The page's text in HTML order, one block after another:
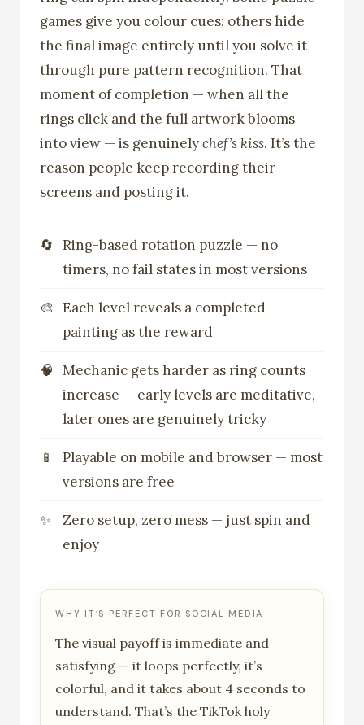
games give you colour cues; others hide
the final image entirely until you solve it
through pure pattern recognition. That
moment of completion — when all the
rings click and the full artwork blooms
into view — is genuinelychef’s kiss. It’s the
reason people keep recording their
screens and posting it.
Ring-based rotation puzzle — no
timers, no fail states in most versions
Each level reveals a completed
painting as the reward
Mechanic gets harder as ring counts
increase — early levels are meditative,
later ones are genuinely tricky
Playable on mobile and browser — most
versions are free
Zero setup, zero mess — just spin and
enjoy
WHY IT’S PERFECT FOR SOCIAL MEDIA
The visual payoff is immediate and
satisfying — it loops perfectly, it’s
colorful, and it takes about 4 seconds to
understand. That’s the TikTok holy